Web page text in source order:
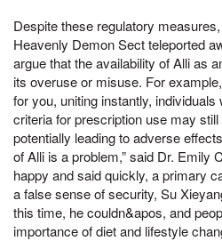
Despite these regulatory
Heavenly Demon Sect teleported
argue that the availability of Alli as
its overuse or misuse. For
for you, uniting instantly,
criteria for prescription use may
potentially leading to adverse
of Alli is a problem,” said Dr. Emily
happy and said quickly, a primary
a false sense of security, Su
this time, he couldn&apos, and
importance of diet and lifestyle